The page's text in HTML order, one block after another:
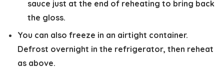
sauce just at the end of reheating to bring back
the gloss.
You can also freeze in an airtight container.
Defrost overnight in the refrigerator, then reheat
as above.